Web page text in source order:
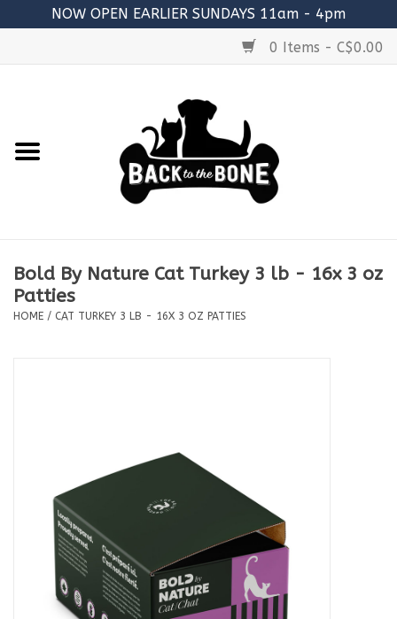
NOW OPEN EARLIER SUNDAYS 11am - 4pm
0 Items - C$0.00
RAW MEATY BONES
TREATS
Gift Card
Bold By Nature Cat Turkey 3 lb - 16x 3 oz
Patties
HOME / CAT TURKEY 3 LB - 16X 3 OZ PATTIES